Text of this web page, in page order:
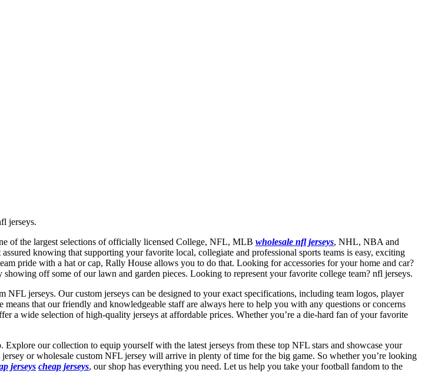
jerseys.
of the largest selections of officially licensed College, NFL, MLB wholesale nfl jerseys, NHL, NBA and
knowing that supporting your favorite local, collegiate and professional sports teams is easy, exciting
pride with a hat or cap, Rally House allows you to do that. Looking for accessories for your home and car?
showing off some of our lawn and garden pieces. Looking to represent your favorite college team? nfl jerseys.
NFL jerseys. Our custom jerseys can be designed to your exact specifications, including team logos, player
means that our friendly and knowledgeable staff are always here to help you with any questions or concerns
a wide selection of high-quality jerseys at affordable prices. Whether you’re a die-hard fan of your favorite
our collection to equip yourself with the latest jerseys from these top NFL stars and showcase your
or wholesale custom NFL jersey will arrive in plenty of time for the big game. So whether you’re looking
jerseys cheap jerseys, our shop has everything you need. Let us help you take your football fandom to the